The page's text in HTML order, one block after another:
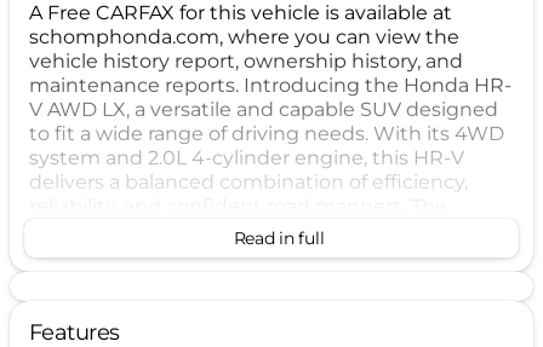
A Free CARFAX for this vehicle is available at
schomphonda.com, where you can view the
vehicle history report, ownership history, and
maintenance reports. Introducing the Honda HR-
V AWD LX, a versatile and capable SUV designed
to fit a wide range of driving needs. With its 4WD
system and 2.0L 4-cylinder engine, this HR-V
delivers a balanced combination of efficiency,
continuously variable transmission helps provide
smooth acceleration, while the DOHC engine
Platinum White Pearl, this HR-V presents a clean,
Read in full
Features